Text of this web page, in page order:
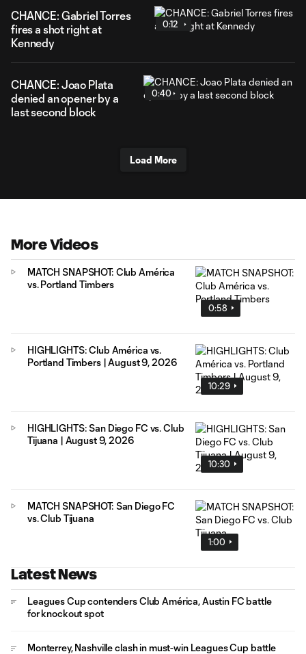
CHANCE: Gabriel Torres
fires a shot right at
Kennedy
0:12
CHANCE: Joao Plata
denied an opener by a
last second block
0:40
Load More
More Videos
0:58
MATCH SNAPSHOT: Club América
vs. Portland Timbers
10:29
HIGHLIGHTS: Club América vs.
Portland Timbers | August 9, 2026
10:30
HIGHLIGHTS: San Diego FC vs. Club
Tijuana | August 9, 2026
1:00
MATCH SNAPSHOT: San Diego FC
vs. Club Tijuana
Latest News
Leagues Cup contenders Club América, Austin FC battle
for knockout spot
Monterrey, Nashville clash in must-win Leagues Cup battle